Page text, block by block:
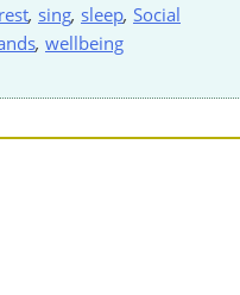
rest, sing, sleep, Social
, wellbeing